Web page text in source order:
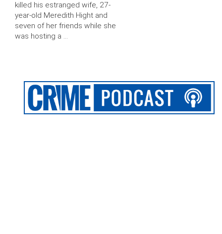
killed his estranged wife, 27-
year-old Meredith Hight and
seven of her friends while she
was hosting a …